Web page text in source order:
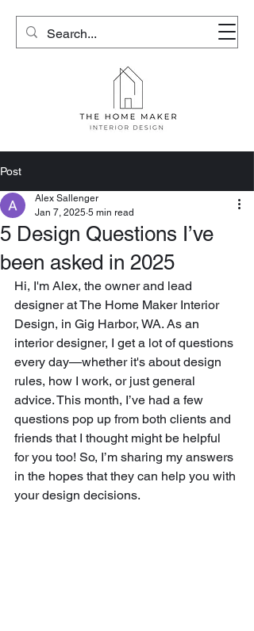
Post
5 Design Questions I’ve
been asked in 2025
Alex Sallenger
Jan 7, 2025 5 min read
Hi, I'm Alex, the owner and lead
designer at The Home Maker Interior
Design, in Gig Harbor, WA. As an
interior designer, I get a lot of questions
every day—whether it's about design
rules, how I work, or just general
advice. This month, I’ve had a few
questions pop up from both clients and
friends that I thought might be helpful
for you too! So, I’m sharing my answers
in the hopes that they can help you with
your design decisions.